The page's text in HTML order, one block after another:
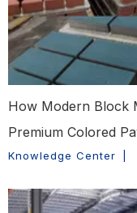
How Modern Block
Premium Colored
Knowledge Center